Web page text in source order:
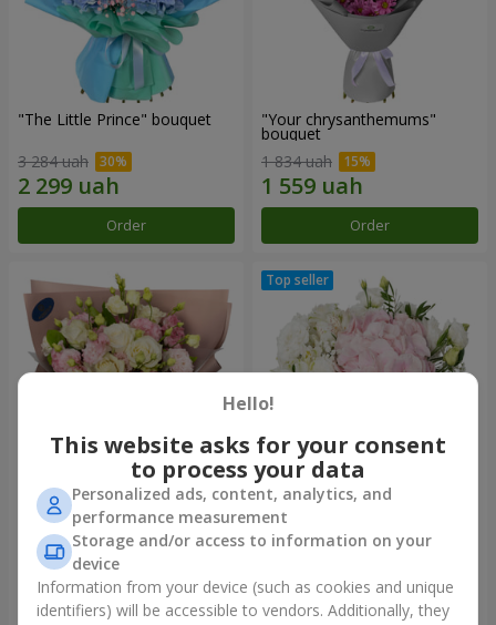
"The Little Prince" bouquet
3 284 uah
Order
"Your chrysanthemums"
bouquet
1 834 uah
Order
"Panna Cotta" bouquet
2 074 uah
Order
"Tender touch" composition
1 732 uah
Order
Hello!
This website asks for your consent
to process your data
Personalized ads, content, analytics, and
performance measurement
Storage and/or access to information on your
device
Information from your device (such as cookies and unique
identifiers) will be accessible to vendors. Additionally, they